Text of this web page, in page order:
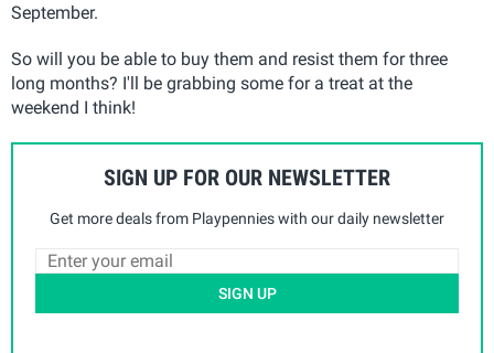
September.
So will you be able to buy them and resist them for three
long months? I'll be grabbing some for a treat at the
weekend I think!
SIGN UP FOR OUR NEWSLETTER
Get more deals from Playpennies with our daily newsletter
SIGN UP